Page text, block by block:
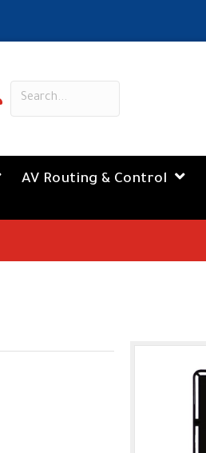
AV Routing & Control